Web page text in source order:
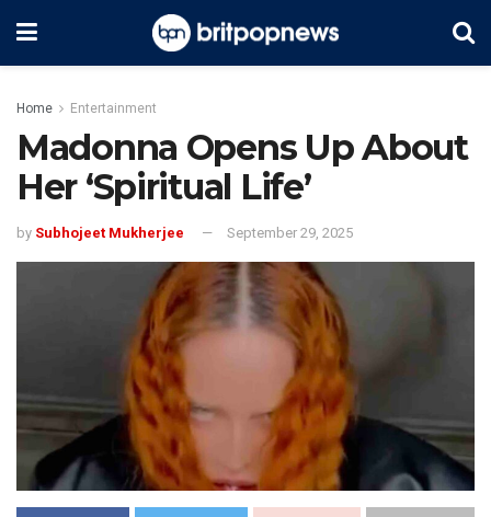
Home Entertainment
Madonna Opens Up About
Her ‘Spiritual Life’
by Subhojeet Mukherjee September 29, 2025